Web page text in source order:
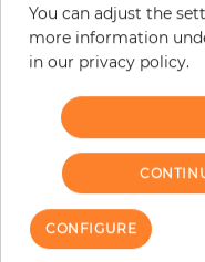
Do you need glue?
−
ORDER
You can adjust the
more information
in our privacy policy.
CONFIGURE